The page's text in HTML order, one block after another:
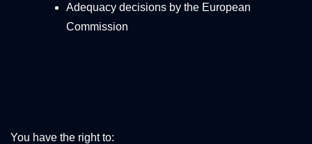
Adequacy decisions by the European
Commission
You have the right to: